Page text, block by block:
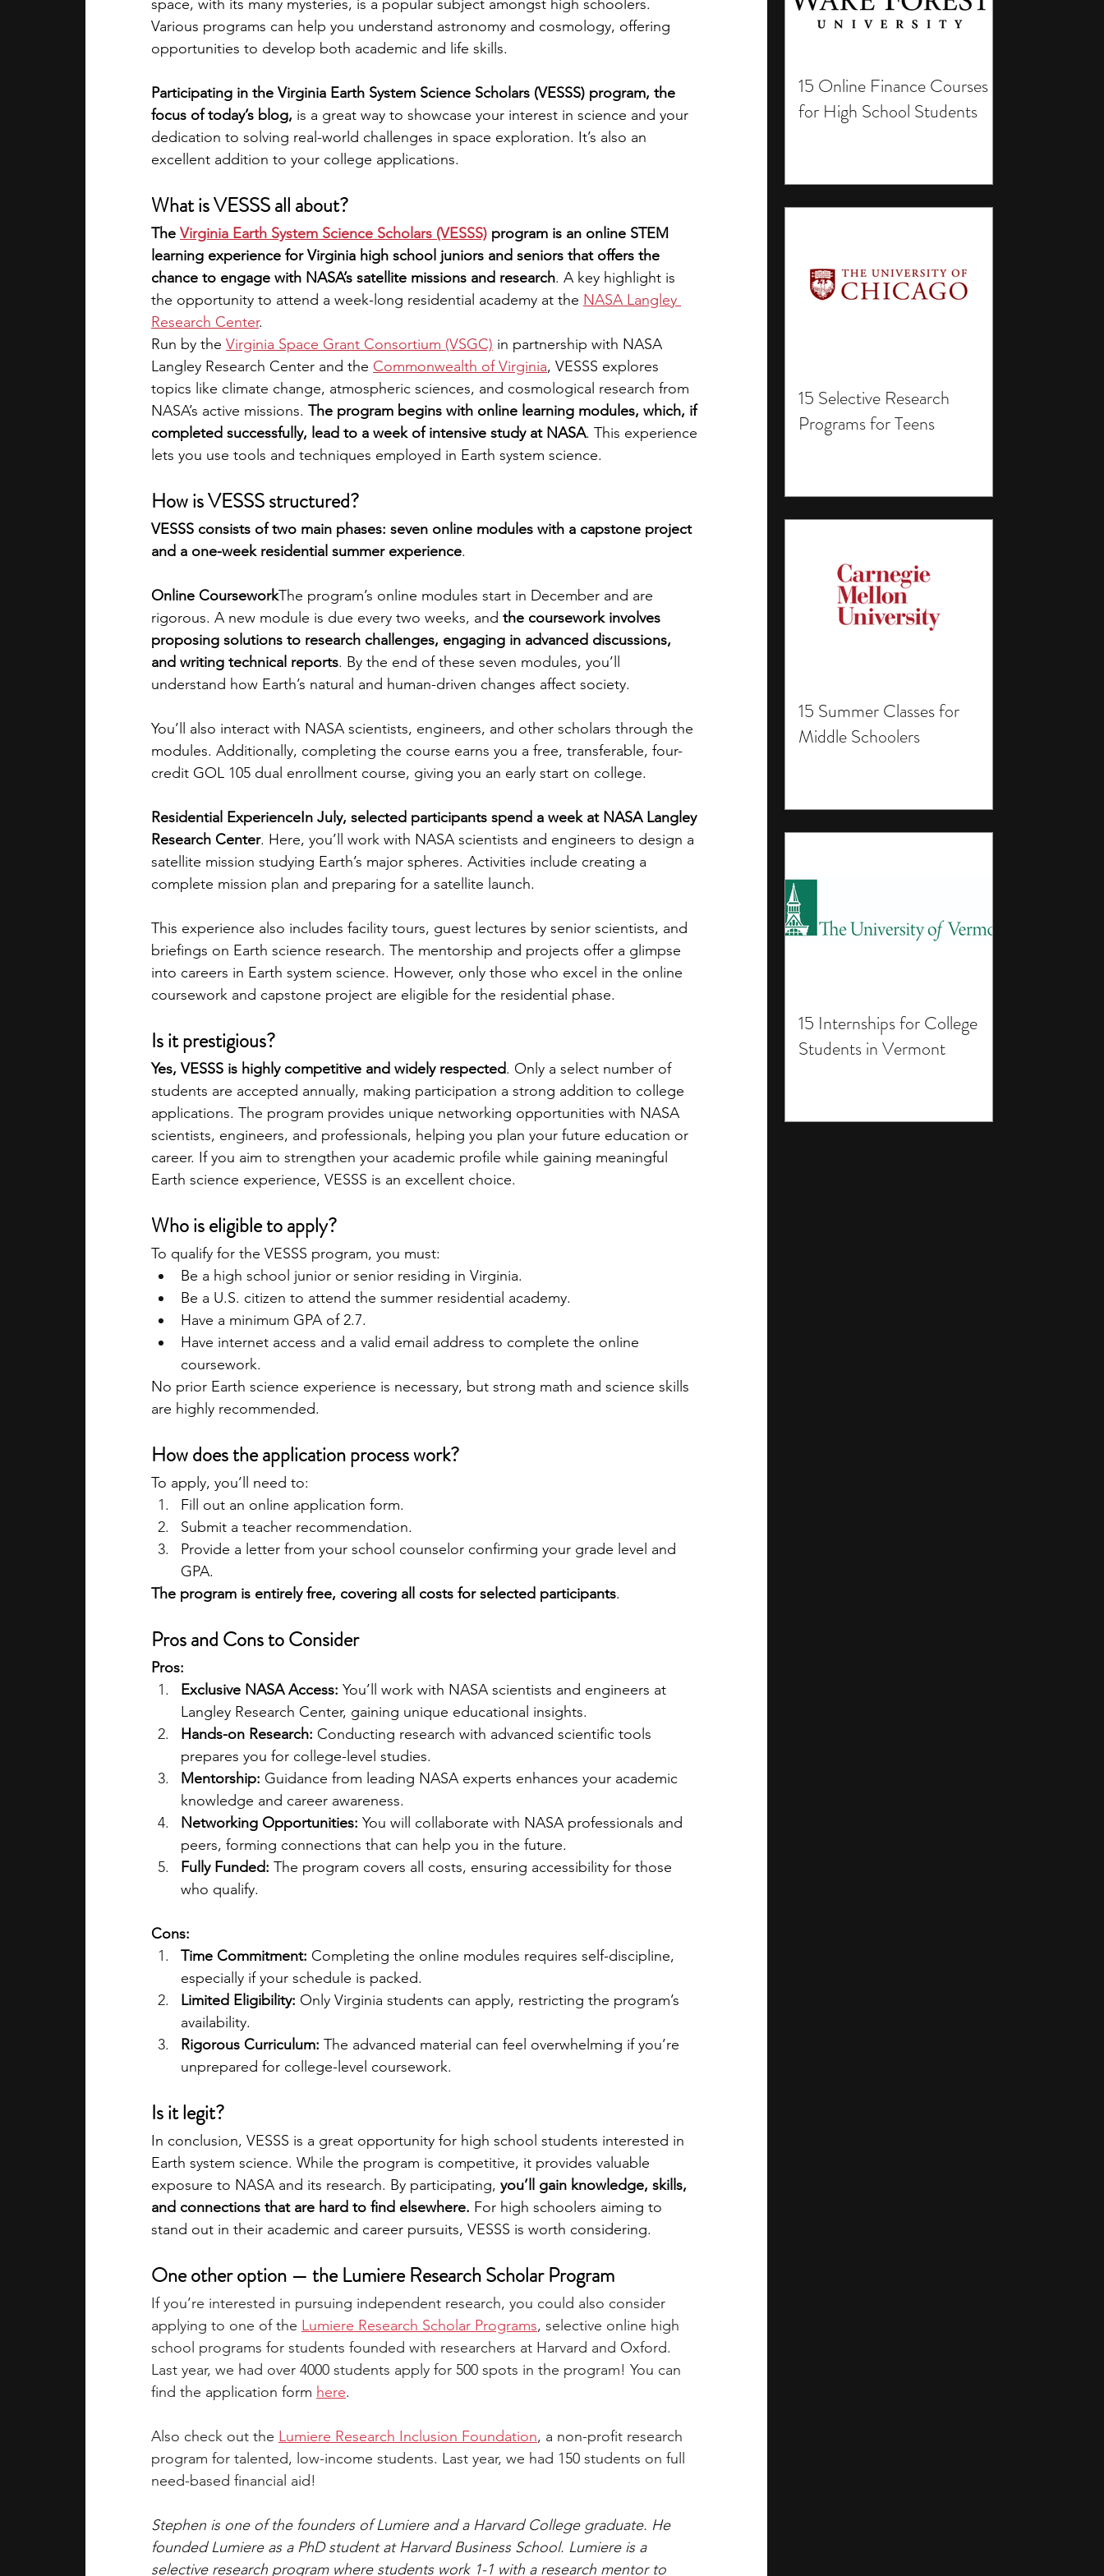
15 Online Finance Courses
for High School Students
15 Selective Research
Programs for Teens
15 Summer Classes for
Middle Schoolers
15 Internships for College
Students in Vermont
academic programs social media engineering
summer programs online programs PhD students Computer Science Programs
space, with its many mysteries, is a popular subject amongst high schoolers.
Various programs can help you understand astronomy and cosmology, offering
opportunities to develop both academic and life skills.
Participating in the Virginia Earth System Science Scholars (VESSS) program, the
focus of today’s blog, is a great way to showcase your interest in science and your
dedication to solving real-world challenges in space exploration. It’s also an
excellent addition to your college applications.
What is VESSS all about?
The Virginia Earth System Science Scholars (VESSS) program is an online STEM
learning experience for Virginia high school juniors and seniors that offers the
chance to engage with NASA’s satellite missions and research. A key highlight is
the opportunity to attend a week-long residential academy at the NASA Langley
Research Center.
Run by the Virginia Space Grant Consortium (VSGC) in partnership with NASA
Langley Research Center and the Commonwealth of Virginia, VESSS explores
topics like climate change, atmospheric sciences, and cosmological research from
NASA’s active missions. The program begins with online learning modules, which, if
completed successfully, lead to a week of intensive study at NASA. This experience
lets you use tools and techniques employed in Earth system science.
How is VESSS structured?
VESSS consists of two main phases: seven online modules with a capstone project
and a one-week residential summer experience.
Online CourseworkThe program’s online modules start in December and are
rigorous. A new module is due every two weeks, and the coursework involves
proposing solutions to research challenges, engaging in advanced discussions,
and writing technical reports. By the end of these seven modules, you’ll
understand how Earth’s natural and human-driven changes affect society.
You’ll also interact with NASA scientists, engineers, and other scholars through the
modules. Additionally, completing the course earns you a free, transferable, four-
credit GOL 105 dual enrollment course, giving you an early start on college.
Residential ExperienceIn July, selected participants spend a week at NASA Langley
Research Center. Here, you’ll work with NASA scientists and engineers to design a
satellite mission studying Earth’s major spheres. Activities include creating a
complete mission plan and preparing for a satellite launch.
This experience also includes facility tours, guest lectures by senior scientists, and
briefings on Earth science research. The mentorship and projects offer a glimpse
into careers in Earth system science. However, only those who excel in the online
coursework and capstone project are eligible for the residential phase.
Is it prestigious?
Yes, VESSS is highly competitive and widely respected. Only a select number of
students are accepted annually, making participation a strong addition to college
applications. The program provides unique networking opportunities with NASA
scientists, engineers, and professionals, helping you plan your future education or
career. If you aim to strengthen your academic profile while gaining meaningful
Earth science experience, VESSS is an excellent choice.
Who is eligible to apply?
To qualify for the VESSS program, you must:
Be a high school junior or senior residing in Virginia.
Be a U.S. citizen to attend the summer residential academy.
Have a minimum GPA of 2.7.
Have internet access and a valid email address to complete the online
coursework.
No prior Earth science experience is necessary, but strong math and science skills
are highly recommended.
How does the application process work?
To apply, you’ll need to:
Fill out an online application form.
Submit a teacher recommendation.
Provide a letter from your school counselor confirming your grade level and
GPA.
The program is entirely free, covering all costs for selected participants.
Pros and Cons to Consider
Pros:
Exclusive NASA Access: You’ll work with NASA scientists and engineers at
Langley Research Center, gaining unique educational insights.
Hands-on Research: Conducting research with advanced scientific tools
prepares you for college-level studies.
Mentorship: Guidance from leading NASA experts enhances your academic
knowledge and career awareness.
Networking Opportunities: You will collaborate with NASA professionals and
peers, forming connections that can help you in the future.
Fully Funded: The program covers all costs, ensuring accessibility for those
who qualify.
Cons:
Time Commitment: Completing the online modules requires self-discipline,
especially if your schedule is packed.
Limited Eligibility: Only Virginia students can apply, restricting the program’s
availability.
Rigorous Curriculum: The advanced material can feel overwhelming if you’re
unprepared for college-level coursework.
Is it legit?
In conclusion, VESSS is a great opportunity for high school students interested in
Earth system science. While the program is competitive, it provides valuable
exposure to NASA and its research. By participating, you’ll gain knowledge, skills,
and connections that are hard to find elsewhere. For high schoolers aiming to
stand out in their academic and career pursuits, VESSS is worth considering.
One other option — the Lumiere Research Scholar Program
If you’re interested in pursuing independent research, you could also consider
applying to one of the Lumiere Research Scholar Programs, selective online high
school programs for students founded with researchers at Harvard and Oxford.
Last year, we had over 4000 students apply for 500 spots in the program! You can
find the application form here.
Also check out the Lumiere Research Inclusion Foundation, a non-profit research
program for talented, low-income students. Last year, we had 150 students on full
need-based financial aid!
Stephen is one of the founders of Lumiere and a Harvard College graduate. He
founded Lumiere as a PhD student at Harvard Business School. Lumiere is a
selective research program where students work 1-1 with a research mentor to